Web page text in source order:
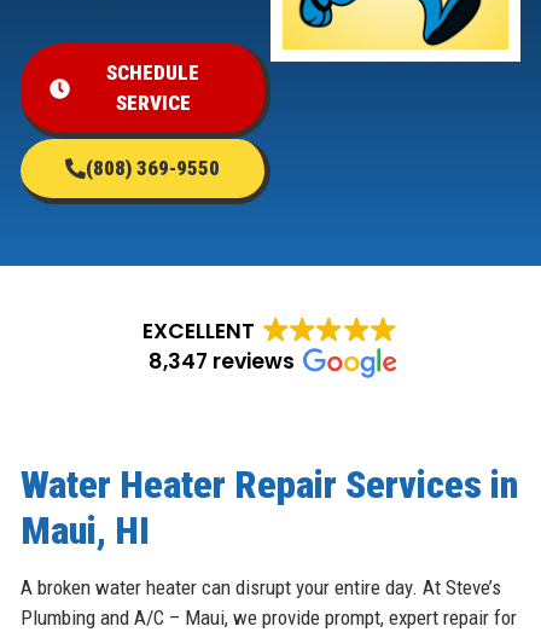
SCHEDULE
SERVICE
(808) 369-9550
EXCELLENT
8,347 reviews
Water Heater Repair Services in
Maui, HI
A broken water heater can disrupt your entire day. At Steve’s
Plumbing and A/C – Maui, we provide prompt, expert repair for